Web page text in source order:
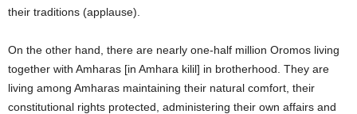
their traditions (applause).
On the other hand, there are nearly one-half million Oromos living
together with Amharas [in Amhara kilil] in brotherhood. They are
living among Amharas maintaining their natural comfort, their
constitutional rights protected, administering their own affairs and